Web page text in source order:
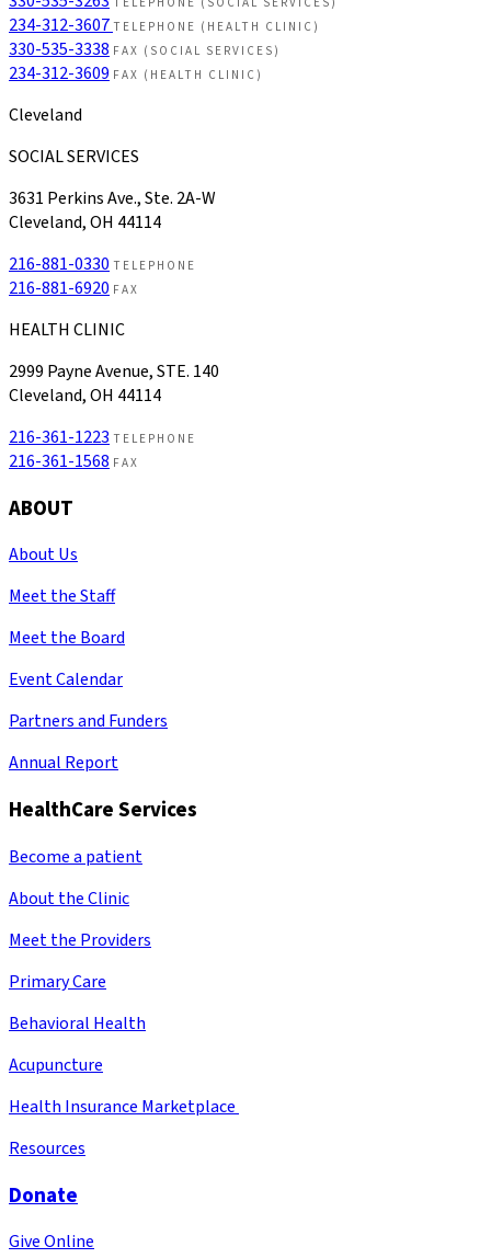
234-312-3607 TELEPHONE (HEALTH CLINIC)
330-535-3338 FAX (SOCIAL SERVICES)
234-312-3609 FAX (HEALTH CLINIC)
Cleveland
SOCIAL SERVICES
3631 Perkins Ave., Ste. 2A-W
Cleveland, OH 44114
216-881-0330 TELEPHONE
216-881-6920 FAX
HEALTH CLINIC
2999 Payne Avenue, STE. 140
Cleveland, OH 44114
216-361-1223 TELEPHONE
216-361-1568 FAX
ABOUT
About Us
Meet the Staff
Meet the Board
Event Calendar
Partners and Funders
Annual Report
HealthCare Services
Become a patient
About the Clinic
Meet the Providers
Primary Care
Behavioral Health
Acupuncture
Health Insurance Marketplace
Resources
Donate
Give Online